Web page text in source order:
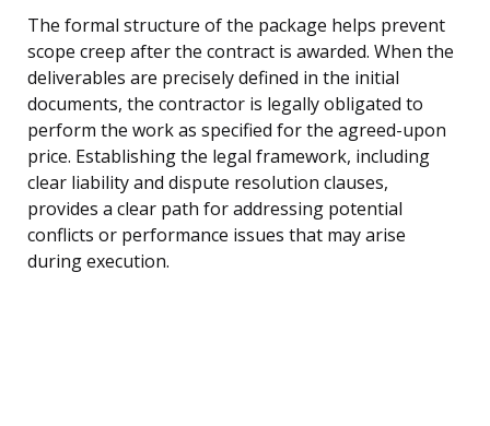
The formal structure of the package helps prevent
scope creep after the contract is awarded. When the
deliverables are precisely defined in the initial
documents, the contractor is legally obligated to
perform the work as specified for the agreed-upon
price. Establishing the legal framework, including
clear liability and dispute resolution clauses,
provides a clear path for addressing potential
conflicts or performance issues that may arise
during execution.